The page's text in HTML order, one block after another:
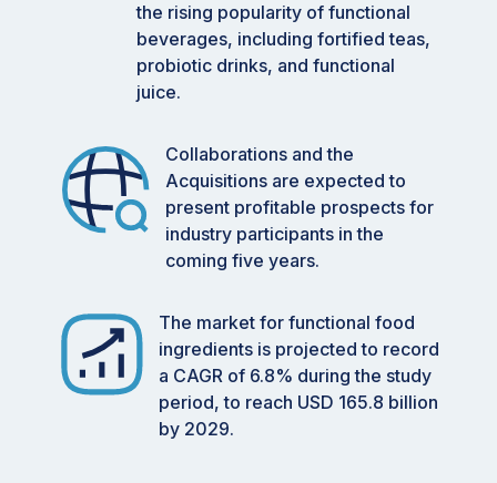
the rising popularity of functional
beverages, including fortified teas,
probiotic drinks, and functional
juice.
Collaborations and the
Acquisitions are expected to
present profitable prospects for
industry participants in the
coming five years.
The market for functional food
ingredients is projected to record
a CAGR of 6.8% during the study
period, to reach USD 165.8 billion
by 2029.